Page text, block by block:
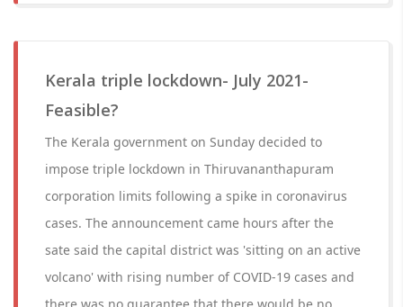
Kerala triple lockdown- July 2021-
Feasible?
The Kerala government on Sunday decided to
impose triple lockdown in Thiruvananthapuram
corporation limits following a spike in coronavirus
cases. The announcement came hours after the
sate said the capital district was 'sitting on an active
volcano' with rising number of COVID-19 cases and